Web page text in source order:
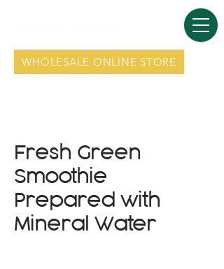
WHOLESALE ONLINE STORE
Fresh Green
Smoothie
Prepared with
Mineral Water